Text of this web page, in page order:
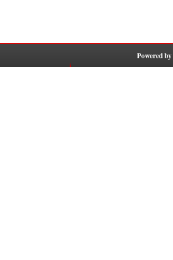
Powered by